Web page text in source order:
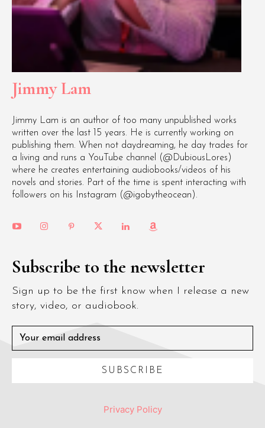
Jimmy Lam
Jimmy Lam is an author of too many unpublished works
written over the last 15 years. He is currently working on
publishing them. When not daydreaming, he day trades for
a living and runs a YouTube channel (@DubiousLores)
where he creates entertaining audiobooks/videos of his
novels and stories. Part of the time is spent interacting with
followers on his Instagram (@igobytheocean).
Subscribe to the newsletter
Sign up to be the first know when I release a new
story, video, or audiobook.
SUBSCRIBE
Privacy Policy